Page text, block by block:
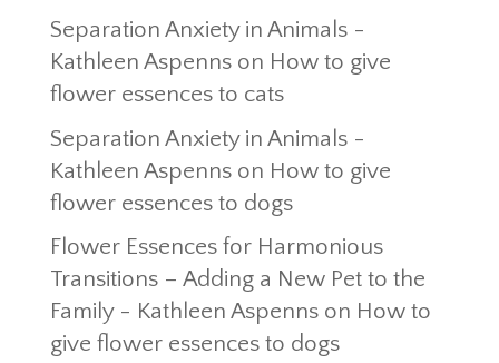
Separation Anxiety in Animals -
Kathleen Aspennson How to give
flower essences to cats
Separation Anxiety in Animals -
Kathleen Aspennson How to give
flower essences to dogs
Flower Essences for Harmonious
Transitions – Adding a New Pet to the
Family - Kathleen Aspennson How to
give flower essences to dogs